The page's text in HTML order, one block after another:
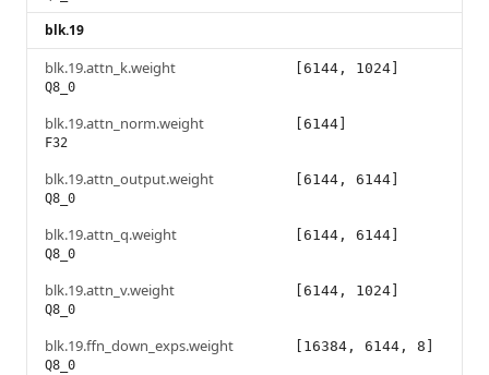
blk.19
blk.19.attn_k.weight
Q8_0
[6144, 1024]
blk.19.attn_norm.weight
F32
[6144]
blk.19.attn_output.weight
Q8_0
[6144, 6144]
blk.19.attn_q.weight
Q8_0
[6144, 6144]
blk.19.attn_v.weight
Q8_0
[6144, 1024]
blk.19.ffn_down_exps.weight
Q8_0
[16384, 6144, 8]